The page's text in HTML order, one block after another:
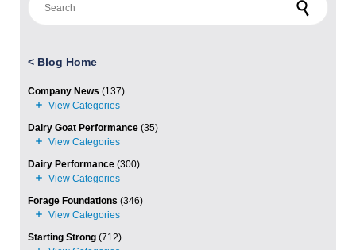
< Blog Home
Company News (137)
Dairy Goat Performance (35)
Dairy Performance (300)
Forage Foundations (346)
Starting Strong (712)